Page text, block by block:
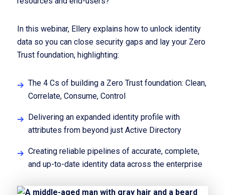
In this webinar, Ellery explains how to unlock identity
data so you can close security gaps and lay your Zero
Trust foundation, highlighting:
The 4 Cs of building a Zero Trust foundation: Clean,
Correlate, Consume, Control
Delivering an expanded identity profile with
attributes from beyond just Active Directory
Creating reliable pipelines of accurate, complete,
and up-to-date identity data across the enterprise